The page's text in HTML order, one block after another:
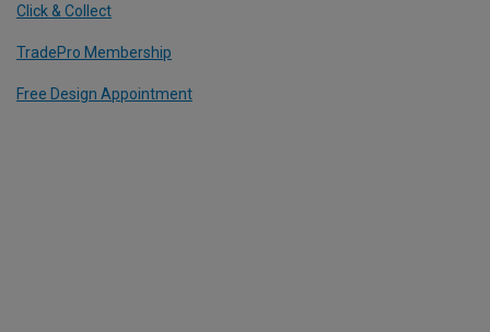
Click & Collect
TradePro Membership
Free Design Appointment